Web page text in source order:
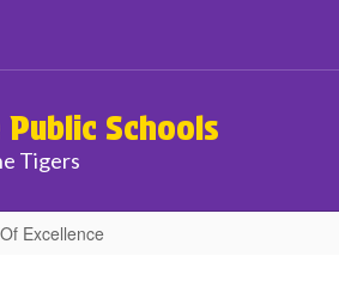
Public Schools
Tigers
Excellence